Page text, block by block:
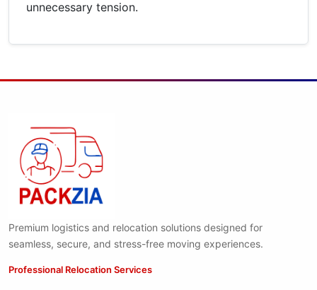
unnecessary tension.
Premium logistics and relocation solutions designed for
seamless, secure, and stress-free moving experiences.
Professional Relocation Services